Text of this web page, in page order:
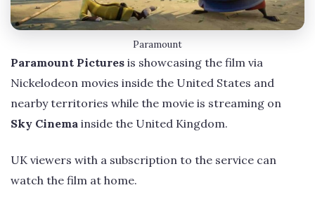
Paramount
Paramount Pictures is showcasing the film via
Nickelodeon movies inside the United States and
nearby territories while the movie is streaming on
Sky Cinema inside the United Kingdom.
UK viewers with a subscription to the service can
watch the film at home.